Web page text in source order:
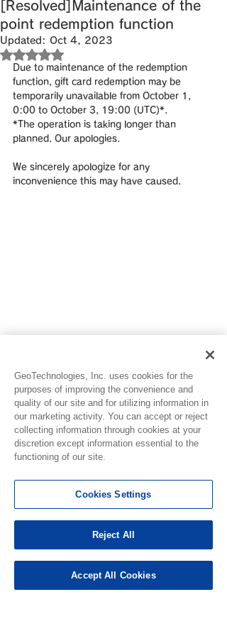
[Resolved]Maintenance of the
point redemption function
Updated: Oct 4, 2023
Rated NaN out of 5 stars.
Due to maintenance of the redemption
function, gift card redemption may be
temporarily unavailable from October 1,
0:00 to October 3, 19:00 (UTC)*.
*The operation is taking longer than
planned. Our apologies.
We sincerely apologize for any
inconvenience this may have caused.
Recent Posts See All
GeoTechnologies, Inc. uses cookies for the
purposes of improving the convenience and
quality of our site and for utilizing information in
our marketing activity. You can accept or reject
collecting information through cookies at your
discretion except information essential to the
functioning of our site.
Cookies Settings
Reject All
Accept All Cookies